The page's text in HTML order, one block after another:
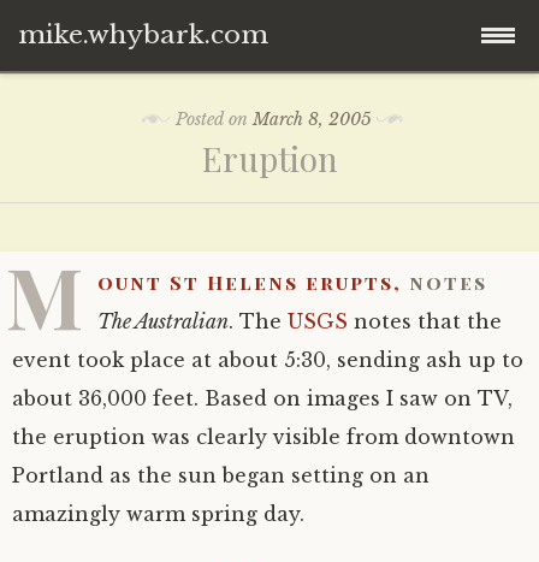
mike.whybark.com
Posted onMarch 8, 2005
Eruption
M ount St Helens erupts, notes
The Australian. The USGS notes that the
event took place at about 5:30, sending ash up to
about 36,000 feet. Based on images I saw on TV,
the eruption was clearly visible from downtown
Portland as the sun began setting on an
amazingly warm spring day.